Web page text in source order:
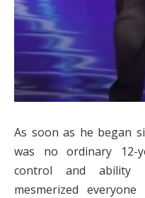
As soon as he began
was no ordinary 12-
control and ability
mesmerized